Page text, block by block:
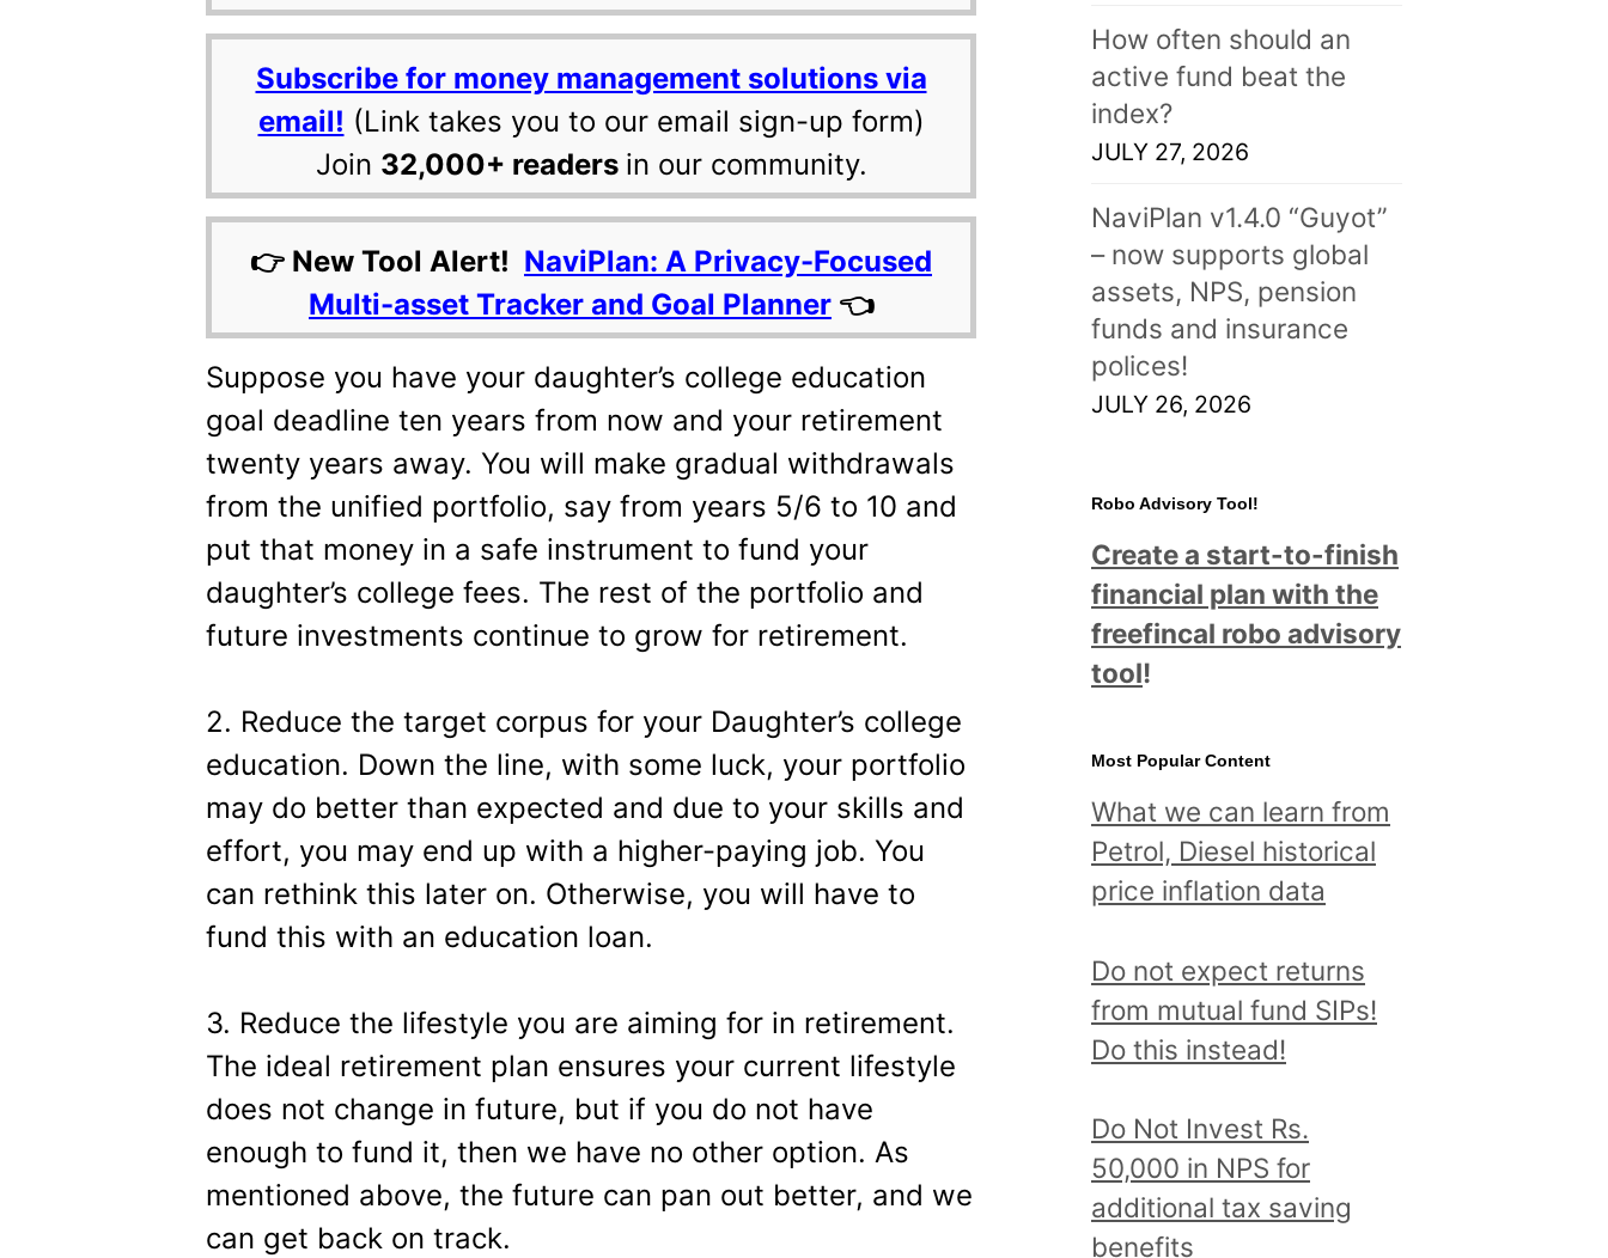
Subscribe for money management solutions via
email! (Link takes you to our email sign-up form)
Join 32,000+ readers in our community.
👉 New Tool Alert! NaviPlan: A Privacy-Focused
Multi-asset Tracker and Goal Planner 👈
Suppose you have your daughter’s college education
goal deadline ten years from now and your retirement
twenty years away. You will make gradual withdrawals
from the unified portfolio, say from years 5/6 to 10 and
put that money in a safe instrument to fund your
daughter’s college fees. The rest of the portfolio and
future investments continue to grow for retirement.
2. Reduce the target corpus for your Daughter’s college
education. Down the line, with some luck, your portfolio
may do better than expected and due to your skills and
effort, you may end up with a higher-paying job. You
can rethink this later on. Otherwise, you will have to
fund this with an education loan.
3. Reduce the lifestyle you are aiming for in retirement.
The ideal retirement plan ensures your current lifestyle
does not change in future, but if you do not have
enough to fund it, then we have no other option. As
mentioned above, the future can pan out better, and we
can get back on track.
How often should an
active fund beat the
index?
JULY 27, 2026
NaviPlan v1.4.0 “Guyot”
– now supports global
assets, NPS, pension
funds and insurance
polices!
JULY 26, 2026
Robo Advisory Tool!
Create a start-to-finish
financial plan with the
freefincal robo advisory
tool!
Most Popular Content
What we can learn from
Petrol, Diesel historical
price inflation data
Do not expect returns
from mutual fund SIPs!
Do this instead!
Do Not Invest Rs.
50,000 in NPS for
additional tax saving
benefits